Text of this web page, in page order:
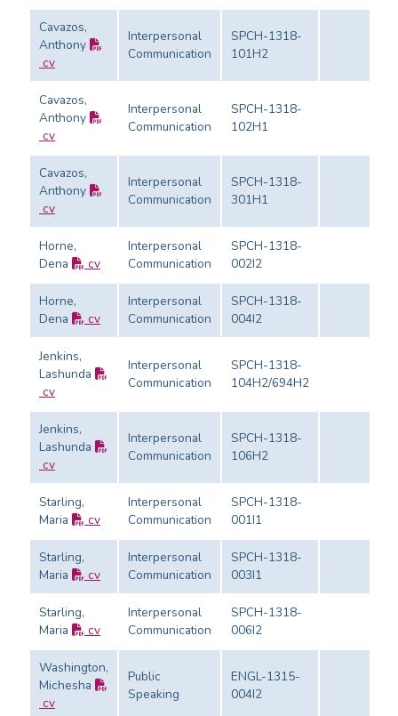
Cavazos,
Anthony
cv
Interpersonal
Communication
SPCH-1318-
101H2
Cavazos,
Anthony
cv
Interpersonal
Communication
SPCH-1318-
102H1
Cavazos,
Anthony
cv
Interpersonal
Communication
SPCH-1318-
301H1
Horne,
Dena
cv
Interpersonal
Communication
SPCH-1318-
002I2
Horne,
Dena
cv
Interpersonal
Communication
SPCH-1318-
004I2
Jenkins,
Lashunda
cv
Interpersonal
Communication
SPCH-1318-
104H2/694H2
Jenkins,
Lashunda
cv
Interpersonal
Communication
SPCH-1318-
106H2
Starling,
Maria
cv
Interpersonal
Communication
SPCH-1318-
001I1
Starling,
Maria
cv
Interpersonal
Communication
SPCH-1318-
003I1
Starling,
Maria
cv
Interpersonal
Communication
SPCH-1318-
006I2
Washington,
Michesha
cv
Public
Speaking
ENGL-1315-
004I2